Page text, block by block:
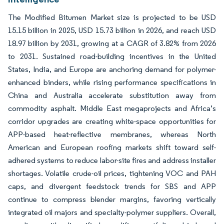
The Modified Bitumen Market size is projected to be USD
15.15 billion in 2025, USD 15.73 billion in 2026, and reach USD
18.97 billion by 2031, growing at a CAGR of 3.82% from 2026
to 2031. Sustained road-building incentives in the United
States, India, and Europe are anchoring demand for polymer-
enhanced binders, while rising performance specifications in
China and Australia accelerate substitution away from
commodity asphalt. Middle East megaprojects and Africa’s
corridor upgrades are creating white-space opportunities for
APP-based heat-reflective membranes, whereas North
American and European roofing markets shift toward self-
adhered systems to reduce labor-site fires and address installer
shortages. Volatile crude-oil prices, tightening VOC and PAH
caps, and divergent feedstock trends for SBS and APP
continue to compress blender margins, favoring vertically
integrated oil majors and specialty-polymer suppliers. Overall,